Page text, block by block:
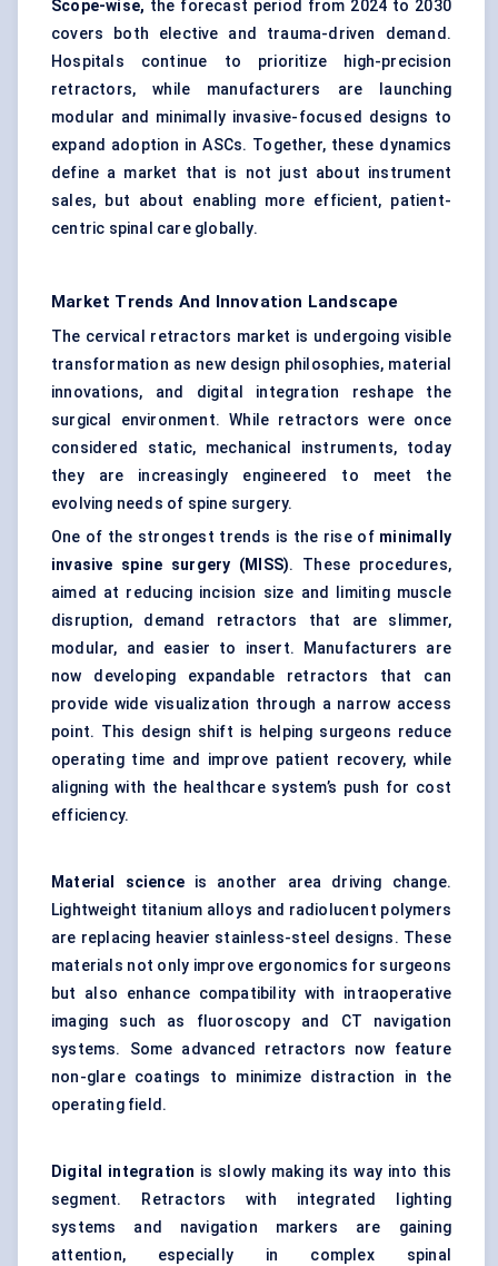
Scope-wise, the forecast period from 2024 to 2030
covers both elective and trauma-driven demand.
Hospitals continue to prioritize high-precision
retractors, while manufacturers are launching
modular and minimally invasive-focused designs to
expand adoption in ASCs. Together, these dynamics
define a market that is not just about instrument
sales, but about enabling more efficient, patient-
centric spinal care globally.
Market Trends And Innovation Landscape
The cervical retractors market is undergoing visible
transformation as new design philosophies, material
innovations, and digital integration reshape the
surgical environment. While retractors were once
considered static, mechanical instruments, today
they are increasingly engineered to meet the
evolving needs of spine surgery.
One of the strongest trends is the rise ofminimally
invasive spine surgery (MISS). These procedures,
aimed at reducing incision size and limiting muscle
disruption, demand retractors that are slimmer,
modular, and easier to insert. Manufacturers are
now developing expandable retractors that can
provide wide visualization through a narrow access
point. This design shift is helping surgeons reduce
operating time and improve patient recovery, while
aligning with the healthcare system’s push for cost
efficiency.
Material scienceis another area driving change.
Lightweight titanium alloys and radiolucent polymers
are replacing heavier stainless-steel designs. These
materials not only improve ergonomics for surgeons
but also enhance compatibility with intraoperative
imaging such as fluoroscopy and CT navigation
systems. Some advanced retractors now feature
non-glare coatings to minimize distraction in the
operating field.
Digital integration is slowly making its way into this
segment. Retractors with integrated lighting
systems and navigation markers are gaining
attention, especially in complex spinal